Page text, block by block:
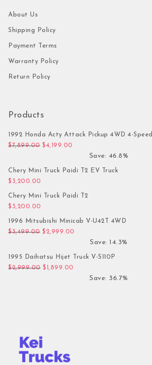
About Us
Shipping Policy
Payment Terms
Warranty Policy
Return Policy
Products
1992 Honda Acty Attack Pickup 4WD 4-Speed
$7,899.00 Original price was: $7,899.00.
$4,199.00
Save: 46.8%
Chery Mini Truck Paidi T2 EV Truck
$ 3,200.00
Chery Mini Truck Paidi T2
$ 3,200.00
1996 Mitsubishi Minicab V-U42T 4WD
$3,499.00 Original price was: $3,499.00.
$ 2,999.00
Save: 14.3%
1995 Daihatsu Hijet Truck V-S110P
$2,999.00 Original price was: $2,999.00.
$ 1,899.00
Save: 36.7%